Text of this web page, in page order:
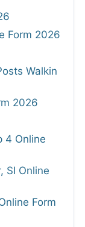
Form 2026
Walkin
2026
4 Online
SI Online
Form